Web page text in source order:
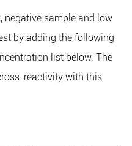
negative sample and low
by adding the following
list below. The
reactivity with this